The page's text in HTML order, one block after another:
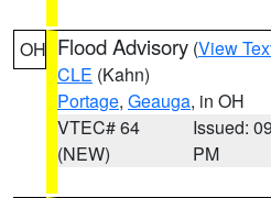
OH Flood Advisory (View
CLE (Kahn)
Portage, Geauga, in OH
VTEC# 64
(NEW)
Issued:
PM